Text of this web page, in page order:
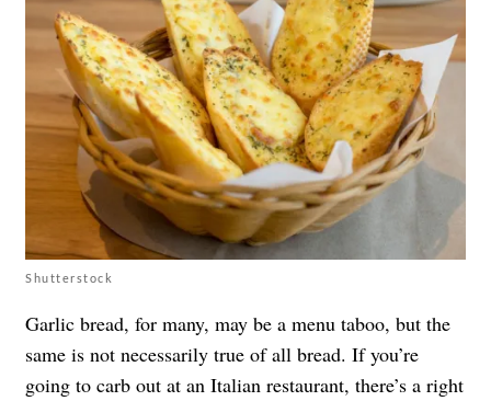
Shutterstock
Garlic bread, for many, may be a menu taboo, but the
same is not necessarily true of all bread. If you’re
going to carb out at an Italian restaurant, there’s a right